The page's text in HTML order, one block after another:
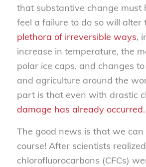
that substantive change must
feel a failure to do so will alter
plethora of irreversible ways,
increase in temperature, the
polar ice caps, and changes
and agriculture around the
part is that even with drastic
damage has already occurred.
The good news is that we can
course! After scientists realized
chlorofluorocarbons (CFCs)